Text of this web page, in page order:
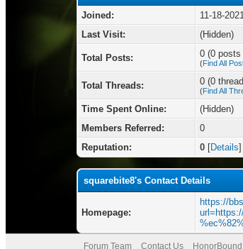
Joined:
11-18-
Last Visit:
(Hidden)
Total Posts: 0 (0
(Find All
Total Threads: 0 (0
(Find All
Time Spent Online:
(Hidden)
Members Referred:
0
Reputation:
0 [Details]
squarebite8's Contact Details
Homepage:
https://
Forum Team Contact Us